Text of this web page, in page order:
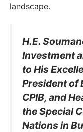
landscape.
H.E.
Investment
to His
President of
CPIB, and
the Special
Nations in